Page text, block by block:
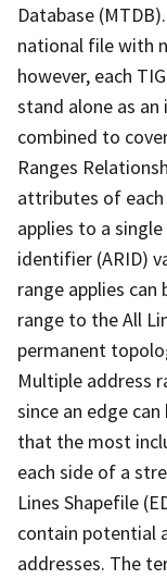
Database
national file with
however, each
stand alone as
combined to
Ranges
attributes of each
applies to a
identifier (ARID)
range applies
range to the All
permanent
Multiple address
since an edge
that the most
each side of a
Lines Shapefile
contain potential
addresses. The